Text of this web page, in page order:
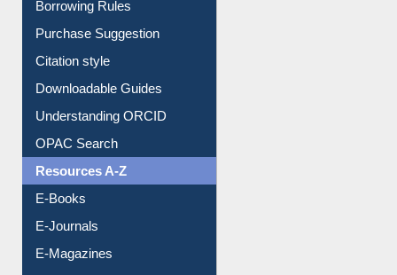
Borrowing Rules
Purchase Suggestion
Citation style
Downloadable Guides
Understanding ORCID
OPAC Search
Resources A-Z
E-Books
E-Journals
E-Magazines